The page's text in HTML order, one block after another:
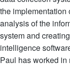
the implementation
analysis of the
system and
intelligence
Paul has worked